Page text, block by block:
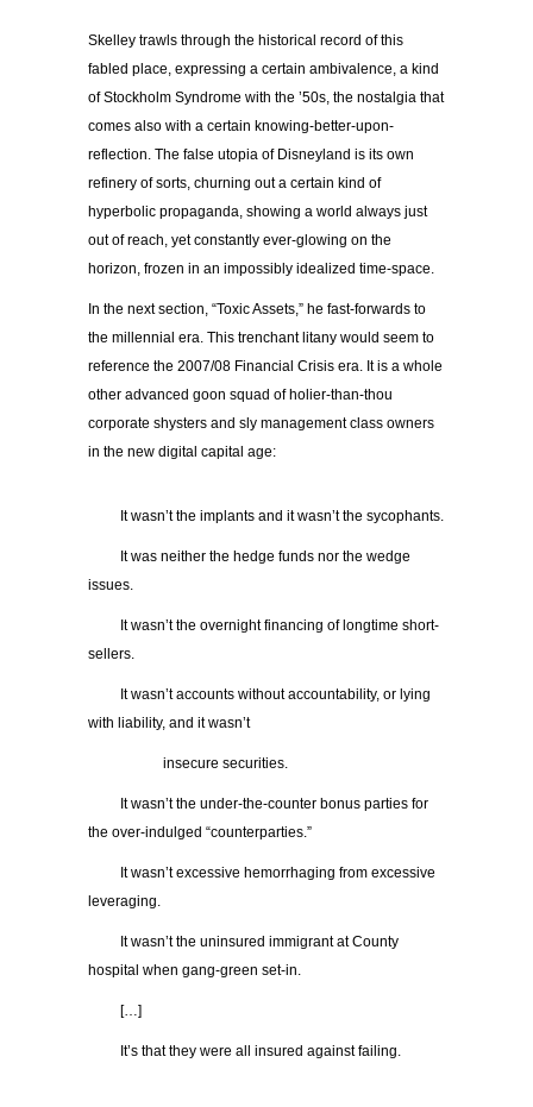
Skelley trawls through the historical record of this
fabled place, expressing a certain ambivalence, a kind
of Stockholm Syndrome with the ’50s, the nostalgia that
comes also with a certain knowing-better-upon-
reflection. The false utopia of Disneyland is its own
refinery of sorts, churning out a certain kind of
hyperbolic propaganda, showing a world always just
out of reach, yet constantly ever-glowing on the
horizon, frozen in an impossibly idealized time-space.
In the next section, “Toxic Assets,” he fast-forwards to
the millennial era. This trenchant litany would seem to
reference the 2007/08 Financial Crisis era. It is a whole
other advanced goon squad of holier-than-thou
corporate shysters and sly management class owners
in the new digital capital age:
It wasn’t the implants and it wasn’t the sycophants.
It was neither the hedge funds nor the wedge
issues.
It wasn’t the overnight financing of longtime short-
sellers.
It wasn’t accounts without accountability, or lying
with liability, and it wasn’t
insecure securities.
It wasn’t the under-the-counter bonus parties for
the over-indulged “counterparties.”
It wasn’t excessive hemorrhaging from excessive
leveraging.
It wasn’t the uninsured immigrant at County
hospital when gang-green set-in.
[…]
It’s that they were all insured against failing.